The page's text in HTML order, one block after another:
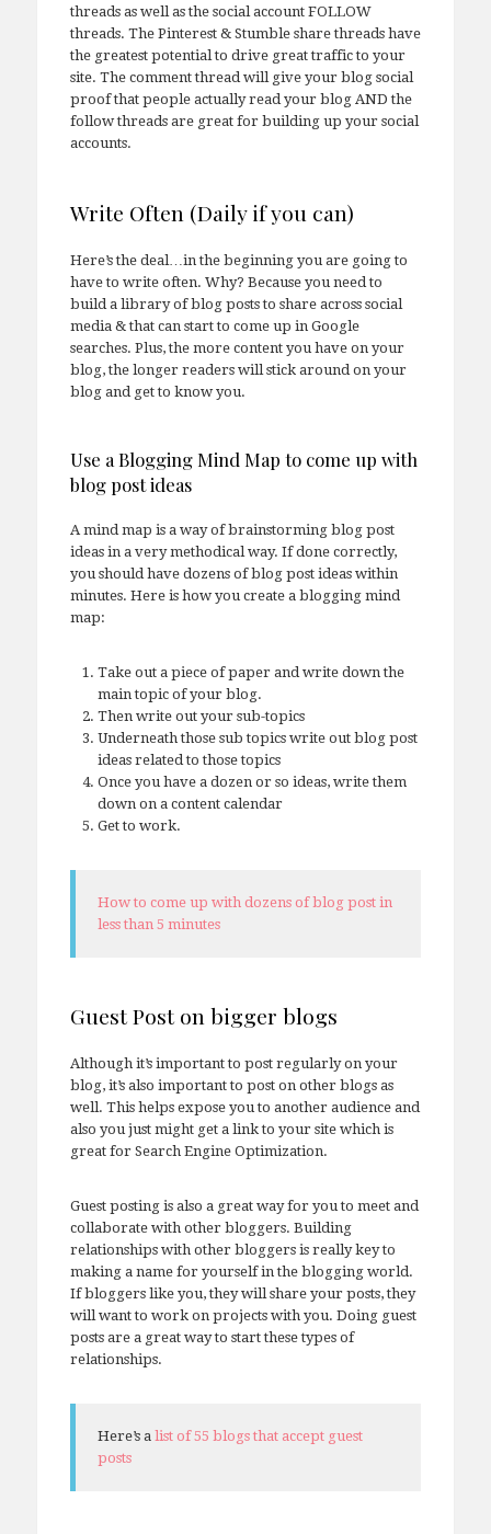
threads as well as the social account FOLLOW
threads. The Pinterest & Stumble share threads have
the greatest potential to drive great traffic to your
site. The comment thread will give your blog social
proof that people actually read your blog AND the
follow threads are great for building up your social
accounts.
Write Often (Daily if you can)
Here’s the deal…in the beginning you are going to
have to write often. Why? Because you need to
build a library of blog posts to share across social
media & that can start to come up in Google
searches. Plus, the more content you have on your
blog, the longer readers will stick around on your
blog and get to know you.
Use a Blogging Mind Map to come up with
blog post ideas
A mind map is a way of brainstorming blog post
ideas in a very methodical way. If done correctly,
you should have dozens of blog post ideas within
minutes. Here is how you create a blogging mind
map:
Take out a piece of paper and write down the
main topic of your blog.
Then write out your sub-topics
Underneath those sub topics write out blog post
ideas related to those topics
Once you have a dozen or so ideas, write them
down on a content calendar
Get to work.
How to come up with dozens of blog post in
less than 5 minutes
Guest Post on bigger blogs
Although it’s important to post regularly on your
blog, it’s also important to post on other blogs as
well. This helps expose you to another audience and
also you just might get a link to your site which is
great for Search Engine Optimization.
Guest posting is also a great way for you to meet and
collaborate with other bloggers. Building
relationships with other bloggers is really key to
making a name for yourself in the blogging world.
If bloggers like you, they will share your posts, they
will want to work on projects with you. Doing guest
posts are a great way to start these types of
relationships.
Here’s alist of 55 blogs that accept guest
posts